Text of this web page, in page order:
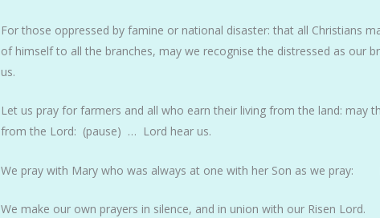
For those oppressed by famine or national disaster: that all Christians
of himself to all the branches, may we recognise the distressed as
us.
Let us pray for farmers and all who earn their living from the land: may
from the Lord: (pause) … Lord hear us.
We pray with Mary who was always at one with her Son as we pray:
We make our own prayers in silence, and in union with our Risen Lord.